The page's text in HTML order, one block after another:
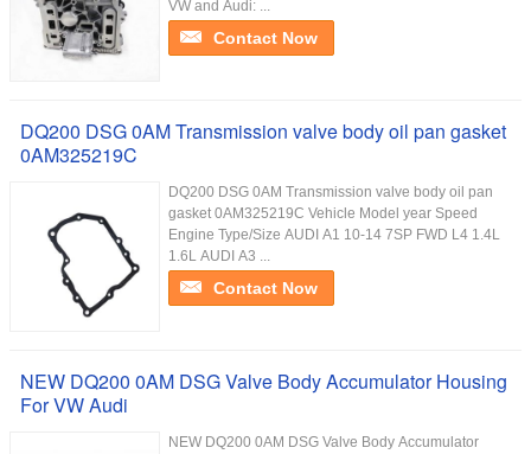
VW and Audi: ...
Contact Now
DQ200 DSG 0AM Transmission valve body oil pan gasket
0AM325219C
DQ200 DSG 0AM Transmission valve body oil pan
gasket 0AM325219C Vehicle Model year Speed
Engine Type/Size AUDI A1 10-14 7SP FWD L4 1.4L
1.6L AUDI A3 ...
Contact Now
NEW DQ200 0AM DSG Valve Body Accumulator Housing
For VW Audi
NEW DQ200 0AM DSG Valve Body Accumulator